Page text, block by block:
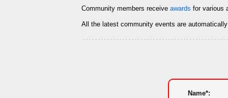
Community members receive awards for various
All the latest community events are
Name*: